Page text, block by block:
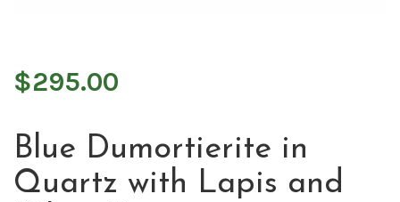
$295.00
Blue Dumortierite in
Quartz with Lapis and